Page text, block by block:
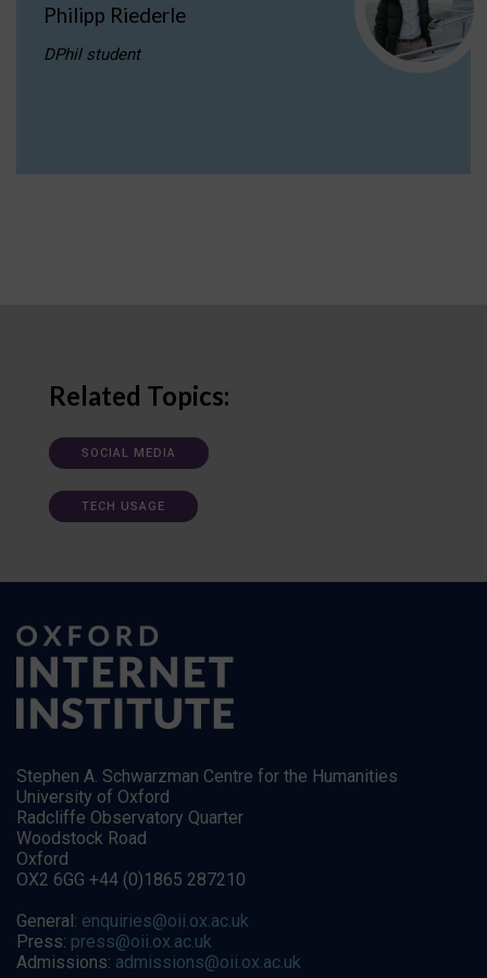
Philipp Riederle
DPhil student
Related Topics:
SOCIAL MEDIA
TECH USAGE
Stephen A. Schwarzman Centre for the Humanities
University of Oxford
Radcliffe Observatory Quarter
Woodstock Road
Oxford
OX2 6GG +44 (0)1865 287210
General: enquiries@oii.ox.ac.uk
Press: press@oii.ox.ac.uk
Admissions: admissions@oii.ox.ac.uk